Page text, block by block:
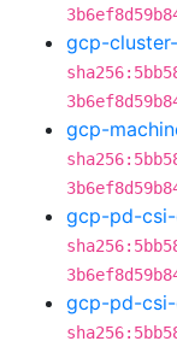
gcp-
gcp-
gcp-pd-
gcp-pd-